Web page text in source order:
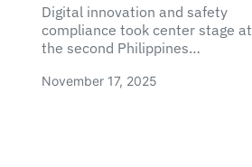
Digital innovation and safety
compliance took center stage at
the second Philippines…
November 17, 2025